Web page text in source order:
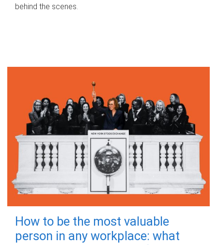
behind the scenes.
How to be the most valuable
person in any workplace: what